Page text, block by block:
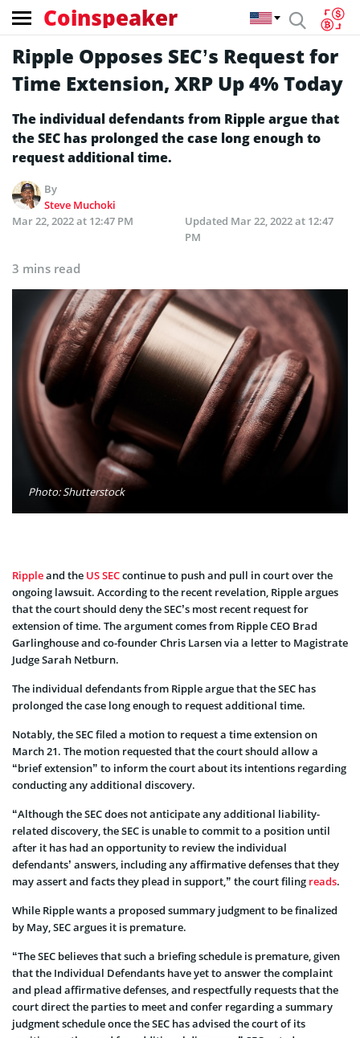
Coinspeaker
Ripple Opposes SEC’s Request for
Time Extension, XRP Up 4% Today
The individual defendants from Ripple argue that
the SEC has prolonged the case long enough to
request additional time.
By
Steve Muchoki
Mar 22, 2022 at 12:47 PM
Updated Mar 22, 2022 at 12:47
PM
3 mins read
Photo: Shutterstock
Rippleand the US SECcontinue to push and pull in court over the
ongoing lawsuit. According to the recent revelation, Ripple argues
that the court should deny the SEC’s most recent request for
extension of time. The argument comes from Ripple CEO Brad
Garlinghouse and co-founder Chris Larsen via a letter to Magistrate
Judge Sarah Netburn.
The individual defendants from Ripple argue that the SEC has
prolonged the case long enough to request additional time.
Notably, the SEC filed a motion to request a time extension on
March 21. The motion requested that the court should allow a
“brief extension” to inform the court about its intentions regarding
conducting any additional discovery.
“Although the SEC does not anticipate any additional liability-
related discovery, the SEC is unable to commit to a position until
after it has had an opportunity to review the individual
defendants’ answers, including any affirmative defenses that they
may assert and facts they plead in support,” the court filing reads.
While Ripple wants a proposed summary judgment to be finalized
by May, SEC argues it is premature.
“The SEC believes that such a briefing schedule is premature, given
that the Individual Defendants have yet to answer the complaint
and plead affirmative defenses, and respectfully requests that the
court direct the parties to meet and confer regarding a summary
judgment schedule once the SEC has advised the court of its